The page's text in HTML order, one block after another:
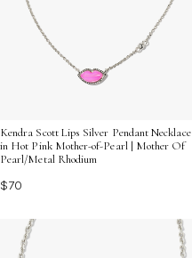
Kendra Scott Lips Silver Pendant Necklace
in Hot Pink Mother-of-Pearl | Mother Of
Pearl/Metal Rhodium
$70